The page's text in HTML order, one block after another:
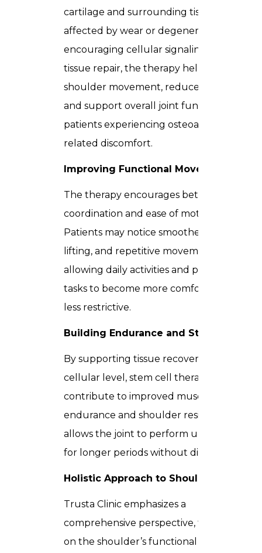
cartilage and surrounding tissues
affected by wear or degeneration. By
encouraging cellular signaling and
tissue repair, the therapy helps improve
shoulder movement, reduce stiffness,
and support overall joint function in
patients experiencing osteoarthritis-
related discomfort.
Improving Functional Movement
The therapy encourages better
coordination and ease of motion.
Patients may notice smoother rotation,
lifting, and repetitive movement,
allowing daily activities and physical
tasks to become more comfortable and
less restrictive.
Building Endurance and Strength
By supporting tissue recovery at the
cellular level, stem cell therapy can
contribute to improved muscular
endurance and shoulder resilience. This
allows the joint to perform under stress
for longer periods without discomfort.
Holistic Approach to Shoulder Health
Trusta Clinic emphasizes a
comprehensive perspective, focusing
on the shoulder’s functional capacity